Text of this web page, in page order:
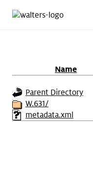
CALENDAR ART
Visit
Name
Parent Directory
W.631/
metadata.xml